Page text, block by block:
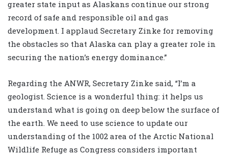
greater state input as Alaskans continue our strong
record of safe and responsible oil and gas
development. I applaud Secretary Zinke for removing
the obstacles so that Alaska can play a greater role in
securing the nation’s energy dominance.”
Regarding the ANWR, Secretary Zinke said, “I’m a
geologist. Science is a wonderful thing: it helps us
understand what is going on deep below the surface of
the earth. We need to use science to update our
understanding of the 1002 area of the Arctic National
Wildlife Refuge as Congress considers important